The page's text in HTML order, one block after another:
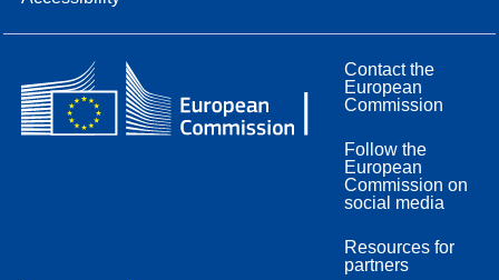
Contact the
European
Commission
Follow the
European
Commission on
social media
Resources for
partners